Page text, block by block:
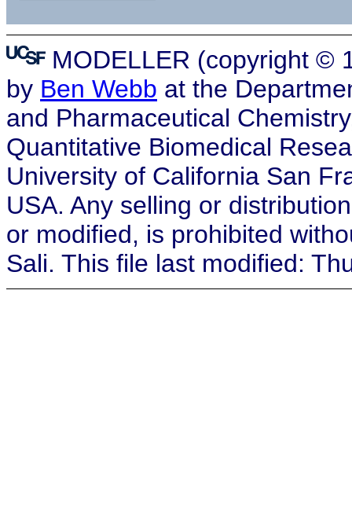
MODELLER (copyright ©
by Ben Webb at the
and Pharmaceutical
Quantitative Biomedical
University of California San
USA. Any selling or
or modified, is prohibited
Sali. This file last modified: